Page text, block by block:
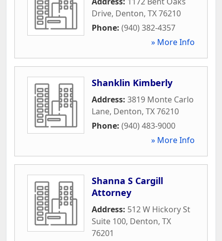
Drive, Denton, TX76210
Phone: (940) 382-4357
» More Info
Shanklin Kimberly
Address: 3819 Monte Carlo
Lane, Denton, TX76210
Phone: (940) 483-9000
» More Info
Shanna S Cargill
Attorney
Address: 512 W Hickory St
Suite 100, Denton, TX
76201